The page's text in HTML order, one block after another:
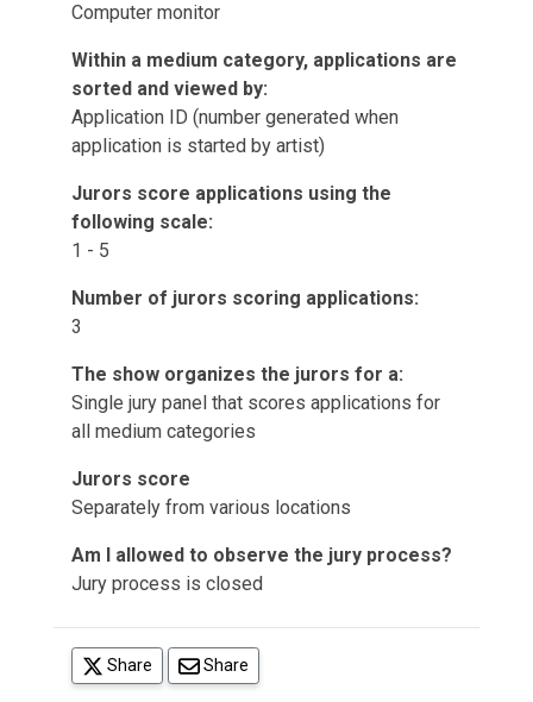
Computer monitor
Within a medium category, applications are
sorted and viewed by:
Application ID (number generated when
application is started by artist)
Jurors score applications using the
following scale:
1 - 5
Number of jurors scoring applications:
3
The show organizes the jurors for a:
Single jury panel that scores applications for
all medium categories
Jurors score
Separately from various locations
Am I allowed to observe the jury process?
Jury process is closed
Share
(opens in a new tab)
Share